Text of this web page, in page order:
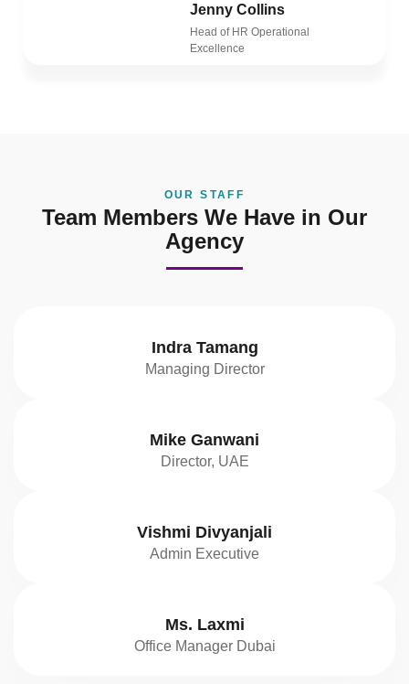
Jenny Collins
Head of HR Operational
Excellence
OUR STAFF
Team Members We Have in Our
Agency
Indra Tamang
Managing Director
Mike Ganwani
Director, UAE
Vishmi Divyanjali
Admin Executive
Ms. Laxmi
Office Manager Dubai